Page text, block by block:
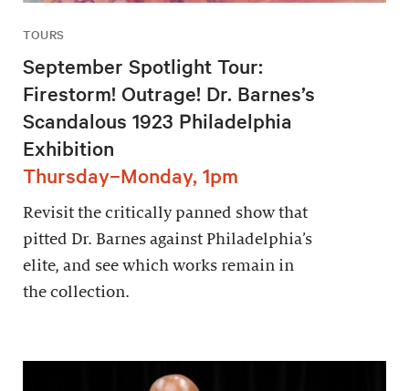
TOURS
September Spotlight Tour:
Firestorm! Outrage! Dr. Barnes’s
Scandalous 1923 Philadelphia
Exhibition
Thursday–Monday, 1pm
Revisit the critically panned show that
pitted Dr. Barnes against Philadelphia’s
elite, and see which works remain in
the collection.